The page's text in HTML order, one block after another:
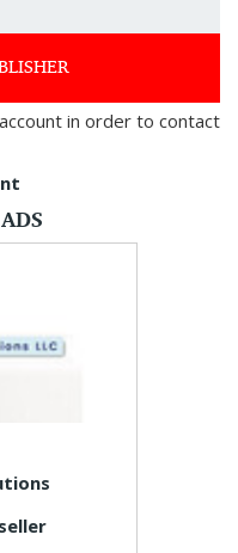
in order to contact